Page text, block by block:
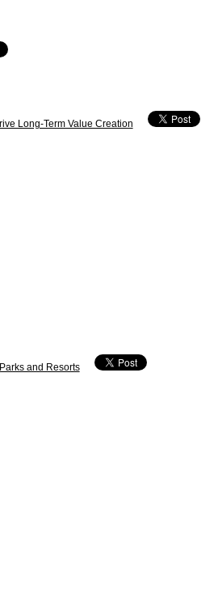
Long-Term Value Creation
and Resorts